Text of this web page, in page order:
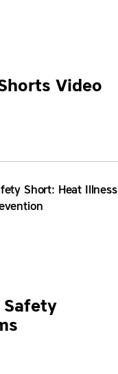
Video
Short: Heat Illness
Safety